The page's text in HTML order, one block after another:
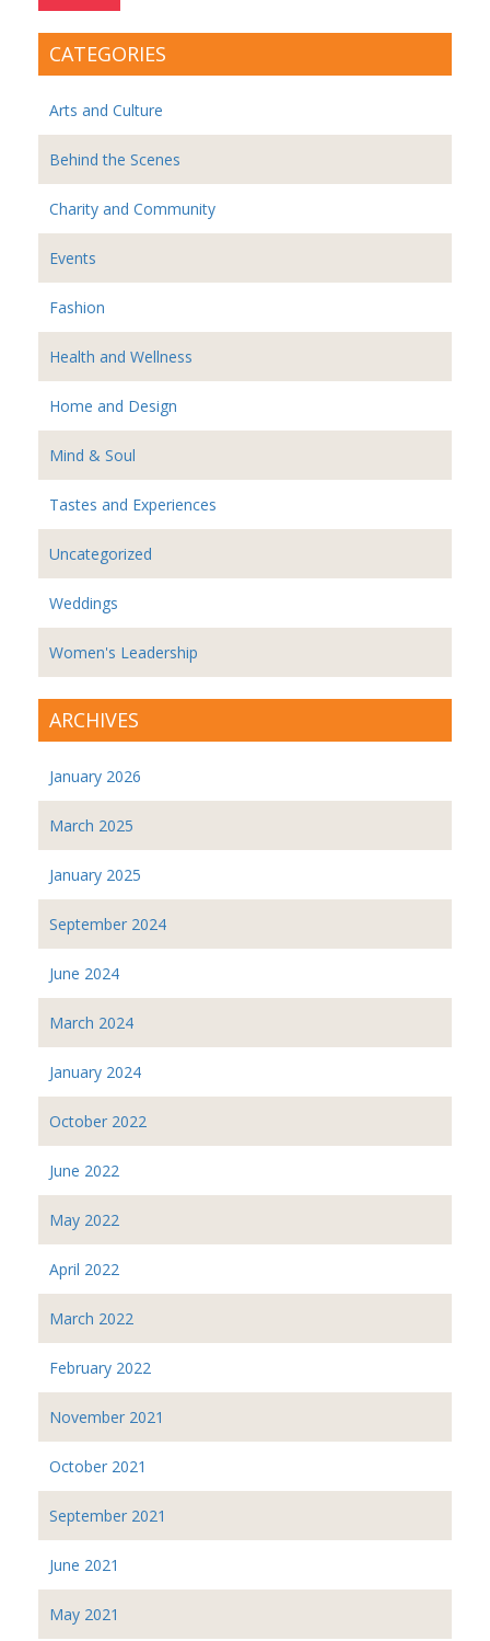
CATEGORIES
Arts and Culture
Behind the Scenes
Charity and Community
Events
Fashion
Health and Wellness
Home and Design
Mind & Soul
Tastes and Experiences
Uncategorized
Weddings
Women's Leadership
ARCHIVES
January 2026
March 2025
January 2025
September 2024
June 2024
March 2024
January 2024
October 2022
June 2022
May 2022
April 2022
March 2022
February 2022
November 2021
October 2021
September 2021
June 2021
May 2021